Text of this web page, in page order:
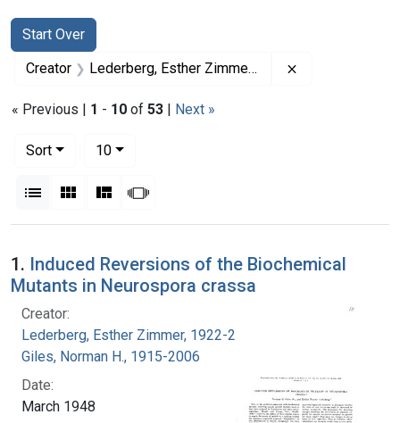
Search
Search Constraints
Start Over
You searched for:
Creator Lederberg, Esther Zimmer, 1922-2006
« Previous | 1 - 10 of 53 | Next »
Sort
10per page
List Gallery MasonrySlideshow
Search Results
1. Induced Reversions of the Biochemical
Mutants in Neurospora crassa
Creator:
Lederberg, Esther Zimmer, 1922-2006
Giles, Norman H., 1915-2006
Date:
March 1948